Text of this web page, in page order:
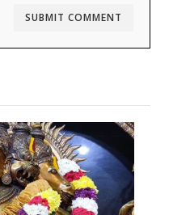
SUBMIT COMMENT